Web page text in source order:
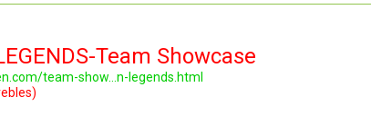
Team Showcase
team-show...n-legends.html